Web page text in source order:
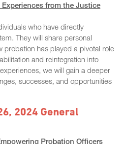
from the Justice
who have directly
They will share personal
probation has played a pivotal role
and reintegration into
we will gain a deeper
successes, and opportunities
2024 General
Probation Officers